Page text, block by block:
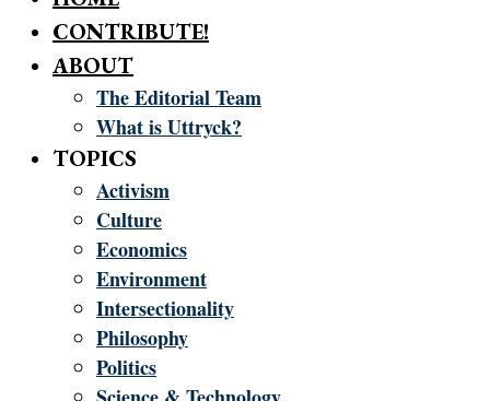
CONTRIBUTE!
ABOUT
The Editorial Team
What is Uttryck?
TOPICS
Activism
Culture
Economics
Environment
Intersectionality
Philosophy
Politics